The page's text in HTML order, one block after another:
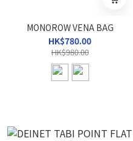
MONOROW VENA BAG
HK$780.00
HK$980.00